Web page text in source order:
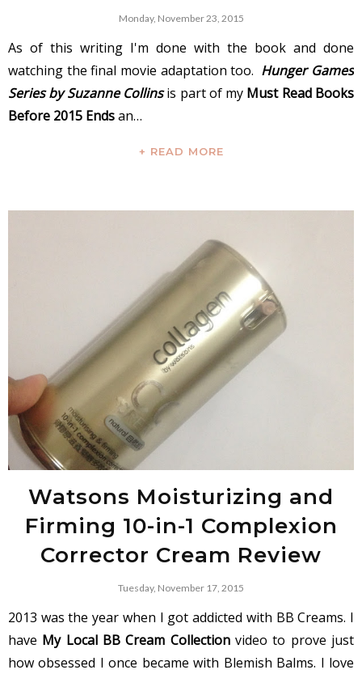
Monday, November 23, 2015
As of this writing I'm done with the book and done
watching the final movie adaptation too. Hunger Games
Series by Suzanne Collinsis part of my Must Read Books
Before 2015 Endsan…
+ READ MORE
Watsons Moisturizing and
Firming 10-in-1 Complexion
Corrector Cream Review
Tuesday, November 17, 2015
2013 was the year when I got addicted with BB Creams. I
have My Local BB Cream Collectionvideo to prove just
how obsessed I once became with Blemish Balms. I love